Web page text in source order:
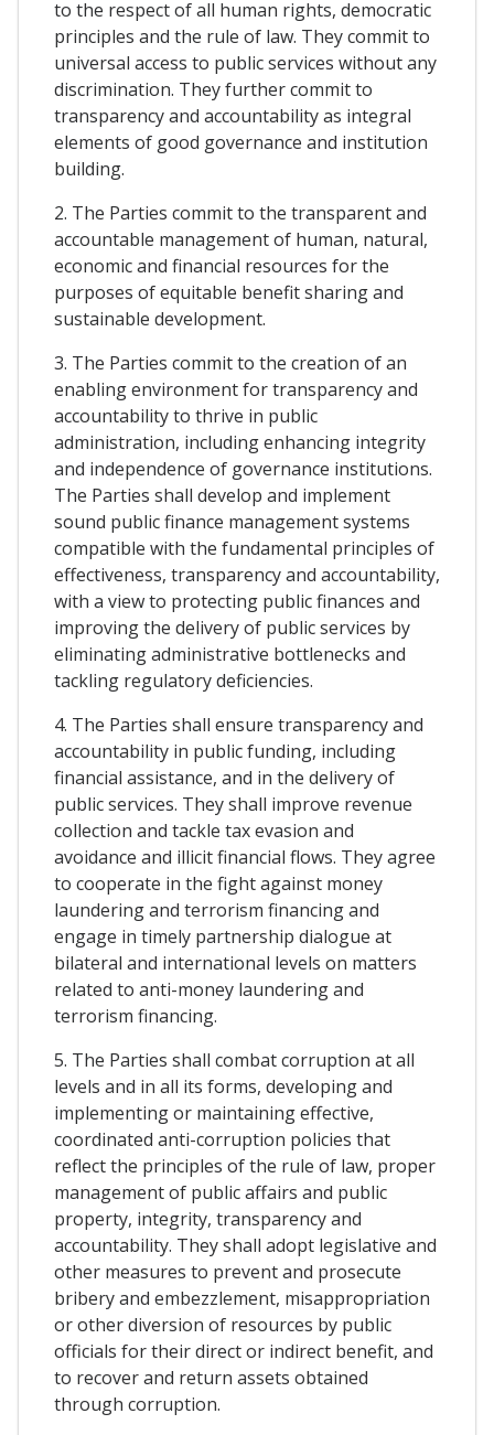
to the respect of all human rights, democratic
principles and the rule of law. They commit to
universal access to public services without any
discrimination. They further commit to
transparency and accountability as integral
elements of good governance and institution
building.
2. The Parties commit to the transparent and
accountable management of human, natural,
economic and financial resources for the
purposes of equitable benefit sharing and
sustainable development.
3. The Parties commit to the creation of an
enabling environment for transparency and
accountability to thrive in public
administration, including enhancing integrity
and independence of governance institutions.
The Parties shall develop and implement
sound public finance management systems
compatible with the fundamental principles of
effectiveness, transparency and accountability,
with a view to protecting public finances and
improving the delivery of public services by
eliminating administrative bottlenecks and
tackling regulatory deficiencies.
4. The Parties shall ensure transparency and
accountability in public funding, including
financial assistance, and in the delivery of
public services. They shall improve revenue
collection and tackle tax evasion and
avoidance and illicit financial flows. They agree
to cooperate in the fight against money
laundering and terrorism financing and
engage in timely partnership dialogue at
bilateral and international levels on matters
related to anti-money laundering and
terrorism financing.
5. The Parties shall combat corruption at all
levels and in all its forms, developing and
implementing or maintaining effective,
coordinated anti-corruption policies that
reflect the principles of the rule of law, proper
management of public affairs and public
property, integrity, transparency and
accountability. They shall adopt legislative and
other measures to prevent and prosecute
bribery and embezzlement, misappropriation
or other diversion of resources by public
officials for their direct or indirect benefit, and
to recover and return assets obtained
through corruption.